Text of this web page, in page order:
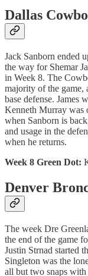
Dallas
Jack Sanborn ended
the way for Shemar
in Week 8. The
majority of the game,
base defense. James
Kenneth Murray was
when Sanborn is
and usage in the
when he returns.
Week 8 Green Dot:
Denver
The week Dre
the end of the game
Justin Strnad started
Singleton was the
all but two snaps with